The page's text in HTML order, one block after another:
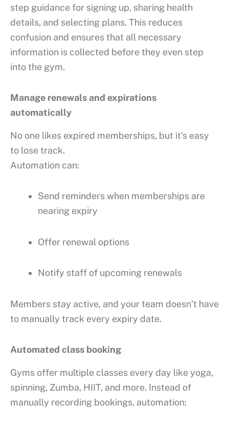
step guidance for signing up, sharing health
details, and selecting plans. This reduces
confusion and ensures that all necessary
information is collected before they even step
into the gym.
Manage renewals and expirations
automatically
No one likes expired memberships, but it’s easy
to lose track.
Automation can:
Send reminders when memberships are
nearing expiry
Offer renewal options
Notify staff of upcoming renewals
Members stay active, and your team doesn’t have
to manually track every expiry date.
Automated class booking
Gyms offer multiple classes every day like yoga,
spinning, Zumba, HIIT, and more. Instead of
manually recording bookings, automation: